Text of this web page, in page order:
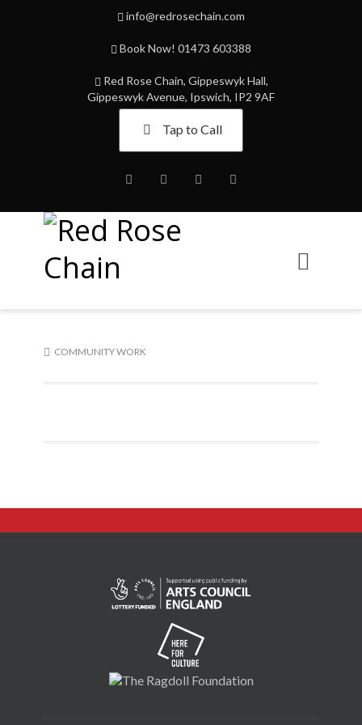
info@redrosechain.com
Book Now! 01473 603388
Red Rose Chain, Gippeswyk Hall,
Gippeswyk Avenue, Ipswich, IP2 9AF
Tap to Call
FacebookTwitter InstagramYoutube
COMMUNITY WORK